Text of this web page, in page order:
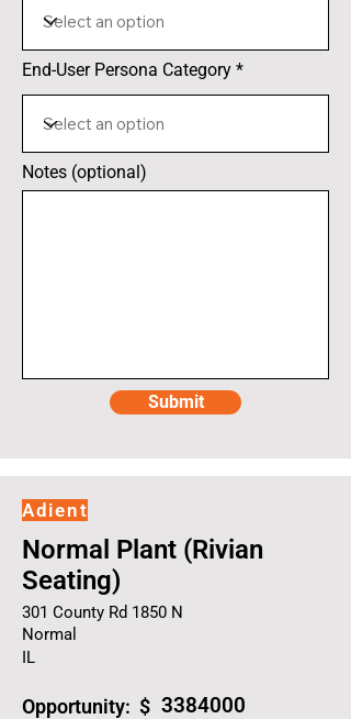
End-User Persona Category
Notes (optional)
Submit
Adient
Normal Plant (Rivian
Seating)
301 County Rd 1850 N
Normal
IL
Opportunity: $ 3384000